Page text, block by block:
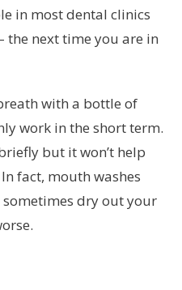
in most dental clinics
the next time you are in
with a bottle of
work in the short term.
but it won’t help
fact, mouth washes
dry out your